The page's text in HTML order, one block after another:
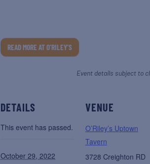
READ MORE AT O’RILEY’S
Event details subject to
DETAILS
This event has passed.
October 29, 2022
VENUE
O’Riley’s Uptown
Tavern
3728 Creighton RD